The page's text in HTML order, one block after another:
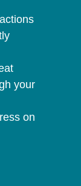
your
on